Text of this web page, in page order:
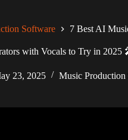
Software 7 Best AI
with Vocals to Try in 2025
23, 2025 Music Production